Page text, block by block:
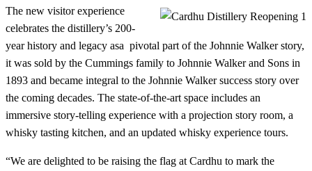
The new visitor experience
celebrates the distillery’s 200-
year history and legacy asa pivotal part of the Johnnie Walker story,
it was sold by the Cummings family to Johnnie Walker and Sons in
1893 and became integral to the Johnnie Walker success story over
the coming decades. The state-of-the-art space includes an
immersive story-telling experience with a projection story room, a
whisky tasting kitchen, and an updated whisky experience tours.
“We are delighted to be raising the flag at Cardhu to mark the